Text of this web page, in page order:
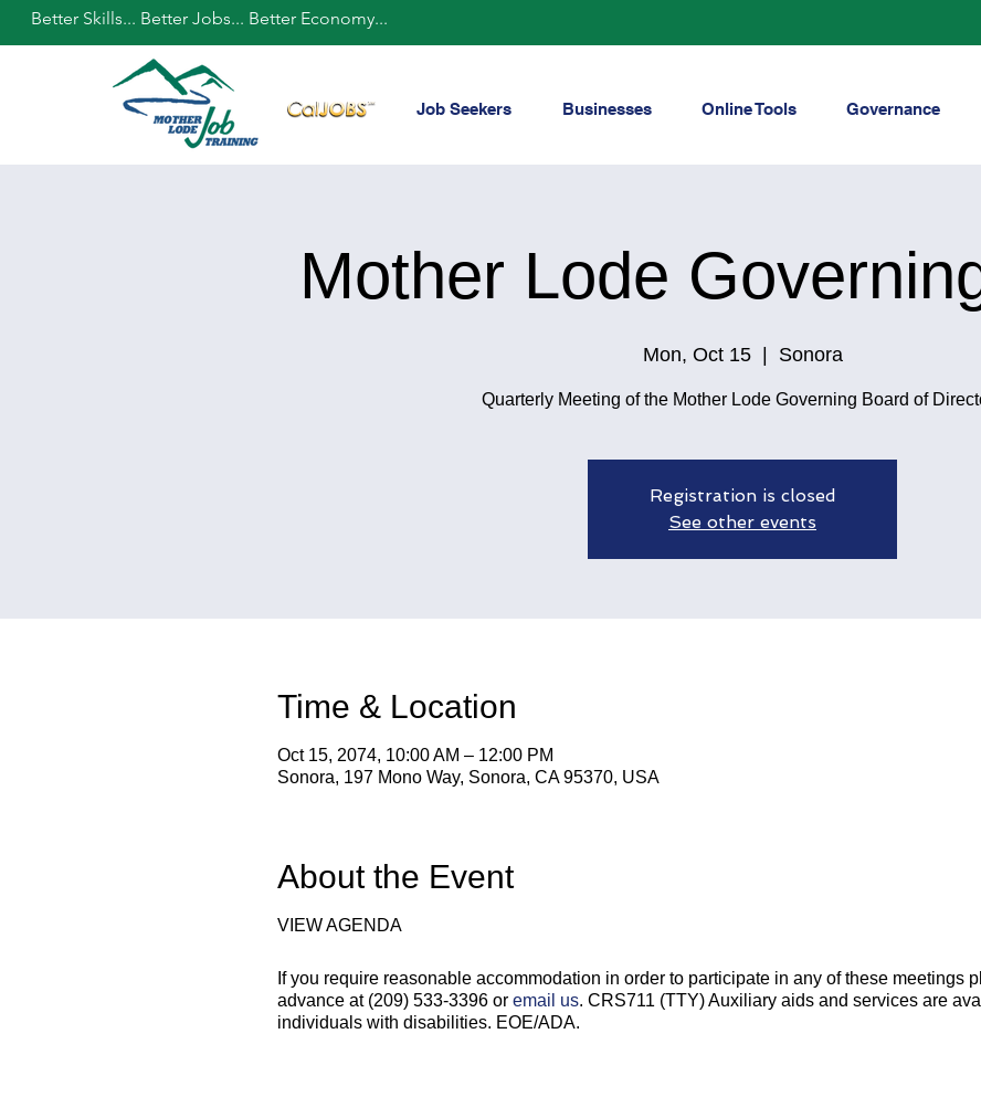
Better Skills... Better Jobs... Better Economy...
Job Seekers Businesses Online Tools Governance
Mother Lode
Mon, Oct 15
  |
Sonora
Quarterly Meeting of the Mother Lode Governing Board of
Registration is closed
See other events
Time & Location
Oct 15, 2074, 10:00 AM – 12:00 PM
Sonora, 197 Mono Way, Sonora, CA 95370, USA
About the Event
VIEW AGENDA
If you require reasonable accommodation in order to participate in any of these meetings
advance at (209) 533-3396 or email us. CRS711 (TTY) Auxiliary aids and services are
individuals with disabilities. EOE/ADA.